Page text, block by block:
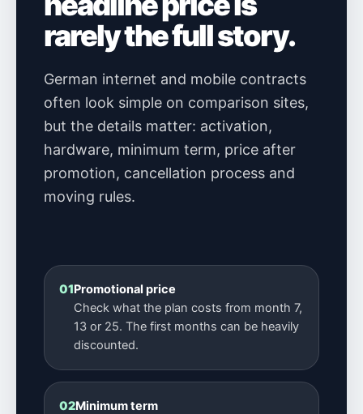
rarely the full story.
German internet and mobile contracts
often look simple on comparison sites,
but the details matter: activation,
hardware, minimum term, price after
promotion, cancellation process and
moving rules.
01Promotional price
Check what the plan costs from month 7,
13 or 25. The first months can be heavily
discounted.
02Minimum term